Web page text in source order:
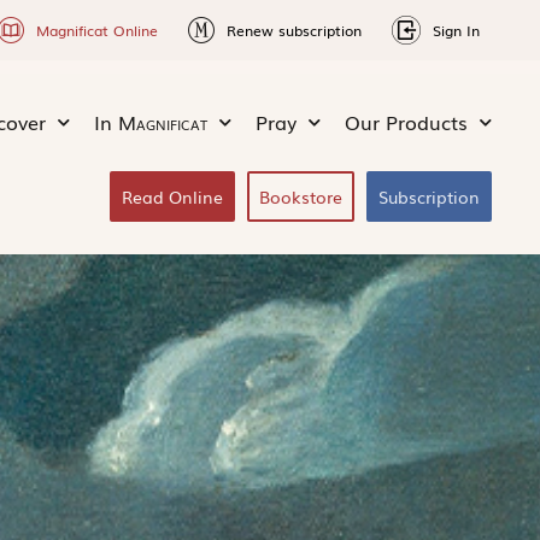
Magnificat Online Renew subscription Sign In
In Magnificat Pray Our Products
Read Online Bookstore Subscription